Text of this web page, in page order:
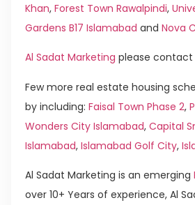
Khan, Forest Town Rawalpindi,
Gardens B17 Islamabad and Nova
Al Sadat Marketing please contact
Few more real estate housing
by including: Faisal Town Phase 2,
Wonders City Islamabad, Capital
Islamabad, Islamabad Golf City,
Al Sadat Marketing is an emerging
over 10+ Years of experience, Al